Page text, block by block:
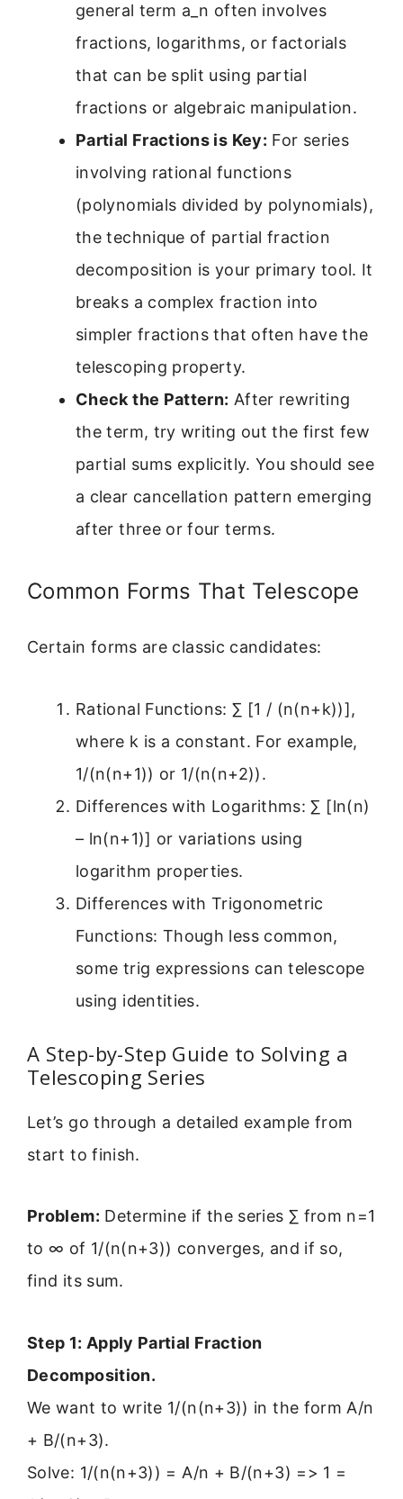
general term a_n often involves
fractions, logarithms, or factorials
that can be split using partial
fractions or algebraic manipulation.
Partial Fractions is Key: For series
involving rational functions
(polynomials divided by polynomials),
the technique of partial fraction
decomposition is your primary tool. It
breaks a complex fraction into
simpler fractions that often have the
telescoping property.
Check the Pattern: After rewriting
the term, try writing out the first few
partial sums explicitly. You should see
a clear cancellation pattern emerging
after three or four terms.
Common Forms That Telescope
Certain forms are classic candidates:
Rational Functions: ∑ [1 / (n(n+k))],
where k is a constant. For example,
1/(n(n+1)) or 1/(n(n+2)).
Differences with Logarithms: ∑ [ln(n)
– ln(n+1)] or variations using
logarithm properties.
Differences with Trigonometric
Functions: Though less common,
some trig expressions can telescope
using identities.
A Step-by-Step Guide to Solving a
Telescoping Series
Let’s go through a detailed example from
start to finish.
Problem: Determine if the series ∑ from n=1
to ∞ of 1/(n(n+3)) converges, and if so,
find its sum.
Step 1: Apply Partial Fraction
Decomposition.
We want to write 1/(n(n+3)) in the form A/n
+ B/(n+3).
Solve: 1/(n(n+3)) = A/n + B/(n+3) => 1 =